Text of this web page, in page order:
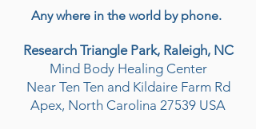
Any where in the world by phone.
Research Triangle Park, Raleigh, NC
Mind Body Healing Center
Near Ten Ten and Kildaire Farm Rd
Apex, North Carolina 27539 USA